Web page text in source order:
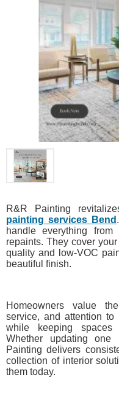
R&R Painting
painting services Bend
handle everything
repaints. They cover
quality and low-VOC
beautiful finish.
Homeowners value
service, and attention
while keeping spaces
Whether updating
Painting delivers
collection of interior
them today.